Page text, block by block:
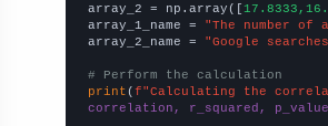
array_2 = np.array([
array_1_name =
"The number of
array_2_name =
"Google
# Perform the calculation
print (f"Calculating the
correlation, r_squared, p_value